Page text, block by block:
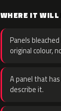
WHERE IT
Panels
original colour,
A panel that
describe it.